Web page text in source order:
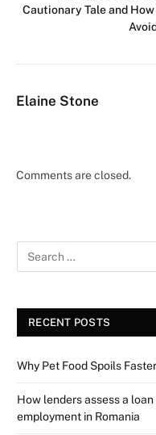
Cautionary Tale and
Elaine Stone
Comments are closed.
RECENT POSTS
Why Pet Food Spoils
How lenders assess a
employment in Romania